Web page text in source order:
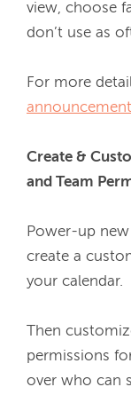
view, choose
don’t use as
announcement
Create &
and Team
Power-up
create a
your calendar.
Then
permissions
over who can